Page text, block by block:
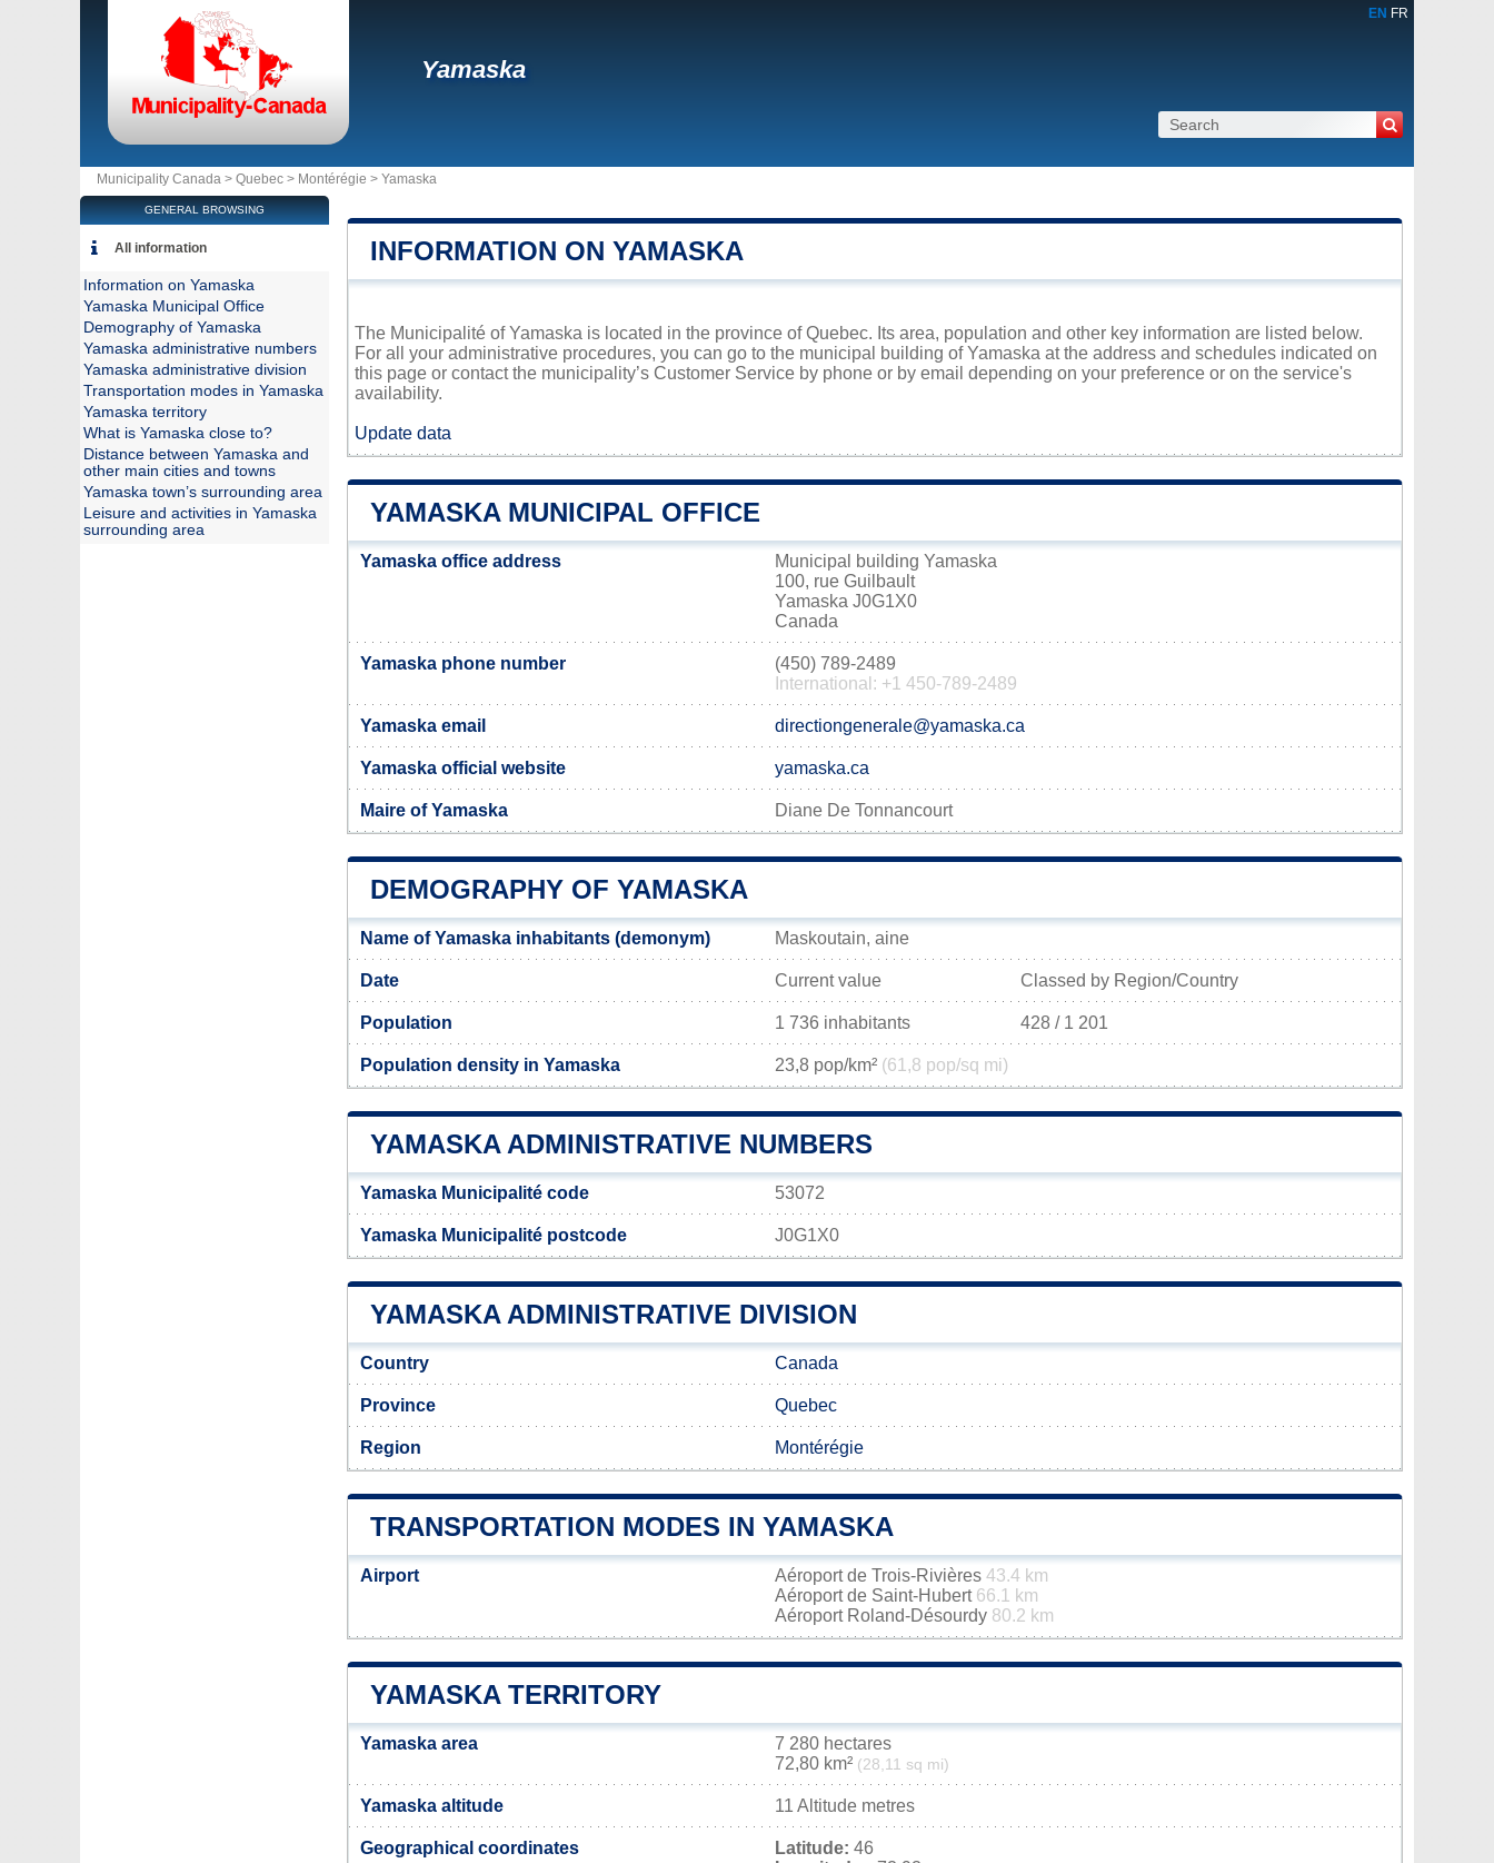
EN FR
Yamaska
Municipality Canada > Quebec > Montérégie > Yamaska
INFORMATION ON YAMASKA
The Municipalité of Yamaska is located in the province of Quebec. Its area, population and other key information are listed below.
For all your administrative procedures, you can go to the municipal building of Yamaska at the address and schedules indicated on
this page or contact the municipality’s Customer Service by phone or by email depending on your preference or on the service's
availability.
Update data
YAMASKA MUNICIPAL OFFICE
Yamaska office address
Municipal building Yamaska
100, rue Guilbault
Yamaska J0G1X0
Canada
Yamaska phone number
(450) 789-2489
International: +1 450-789-2489
Yamaska email directiongenerale@yamaska.ca
Yamaska official website yamaska.ca
Maire of Yamaska Diane De Tonnancourt
DEMOGRAPHY OF YAMASKA
Name of Yamaska inhabitants (demonym) Maskoutain, aine
Date Current value Classed by Region/Country
Population 1 736 inhabitants 428 / 1 201
Population density in Yamaska 23,8 pop/km² (61,8 pop/sq mi)
YAMASKA ADMINISTRATIVE NUMBERS
Yamaska Municipalité code 53072
Yamaska Municipalité postcode J0G1X0
YAMASKA ADMINISTRATIVE DIVISION
Country Canada
Province Quebec
Region Montérégie
TRANSPORTATION MODES IN YAMASKA
Airport Aéroport de Trois-Rivières 43.4 km
Aéroport de Saint-Hubert 66.1 km
Aéroport Roland-Désourdy 80.2 km
YAMASKA TERRITORY
Yamaska area
7 280 hectares
72,80 km² (28,11 sq mi)
Yamaska altitude 11 Altitude metres
Geographical coordinates Latitude: 46
GENERAL BROWSING
All information
Information on Yamaska
Yamaska Municipal Office
Demography of Yamaska
Yamaska administrative numbers
Yamaska administrative division
Transportation modes in Yamaska
Yamaska territory
What is Yamaska close to?
Distance between Yamaska and
other main cities and towns
Yamaska town’s surrounding area
Leisure and activities in Yamaska
surrounding area